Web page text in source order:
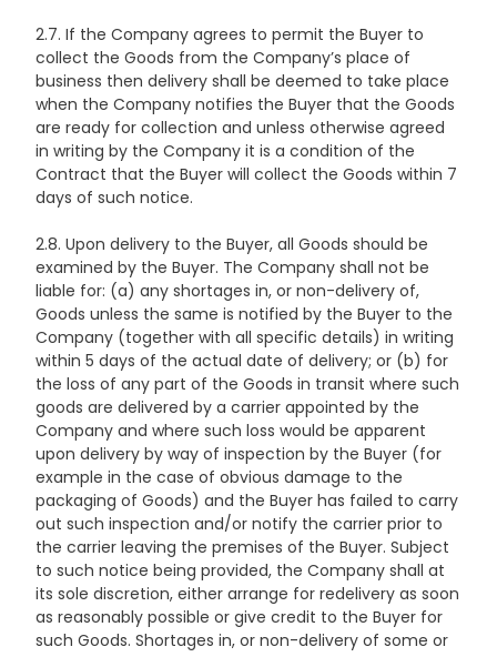
2.7. If the Company agrees to permit the Buyer to
collect the Goods from the Company’s place of
business then delivery shall be deemed to take place
when the Company notifies the Buyer that the Goods
are ready for collection and unless otherwise agreed
in writing by the Company it is a condition of the
Contract that the Buyer will collect the Goods within 7
days of such notice.
2.8. Upon delivery to the Buyer, all Goods should be
examined by the Buyer. The Company shall not be
liable for: (a) any shortages in, or non-delivery of,
Goods unless the same is notified by the Buyer to the
Company (together with all specific details) in writing
within 5 days of the actual date of delivery; or (b) for
the loss of any part of the Goods in transit where such
goods are delivered by a carrier appointed by the
Company and where such loss would be apparent
upon delivery by way of inspection by the Buyer (for
example in the case of obvious damage to the
packaging of Goods) and the Buyer has failed to carry
out such inspection and/or notify the carrier prior to
the carrier leaving the premises of the Buyer. Subject
to such notice being provided, the Company shall at
its sole discretion, either arrange for redelivery as soon
as reasonably possible or give credit to the Buyer for
such Goods. Shortages in, or non-delivery of some or